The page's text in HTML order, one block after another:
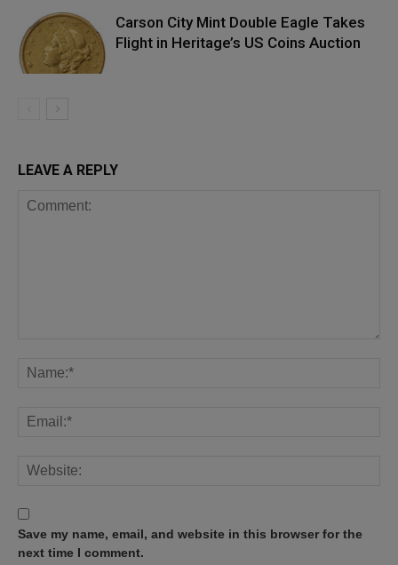
Carson City Mint Double Eagle Takes
Flight in Heritage’s US Coins Auction
LEAVE A REPLY
Save my name, email, and website in this browser for the
next time I comment.